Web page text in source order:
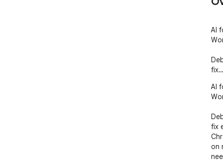
AI
fix…
AI
fix
on